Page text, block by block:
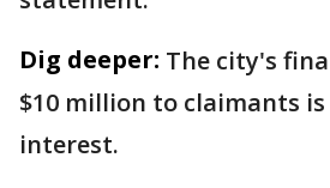
Dig deeper: The city's
$10 million to claimants
interest.